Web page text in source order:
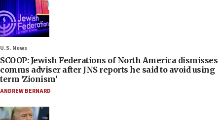
U.S. News
SCOOP: Jewish Federations of North America dismisses
comms adviser after JNS reports he said to avoid using
term ‘Zionism’
ANDREW BERNARD